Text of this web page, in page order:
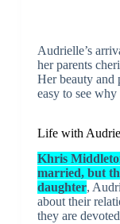
Audrielle’s
her parents
Her beauty and
easy to see
Life with
Khris
married, but
daughter,
about their
they are